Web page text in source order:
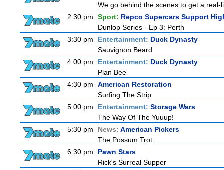
We go behind the scenes to get a
2:30 pm
Sport: Repco Supercars Support
Dunlop Series - Ep 3: Perth
3:30 pm
Entertainment: Duck Dynasty
Sauvignon Beard
4:00 pm
Entertainment: Duck Dynasty
Plan Bee
4:30 pm
American Restoration
Surfing The Strip
5:00 pm
Entertainment: Storage Wars
The Way Of The Yuuup!
5:30 pm
News: American Pickers
The Possum Trot
6:30 pm
Pawn Stars
Rick's Surreal Supper